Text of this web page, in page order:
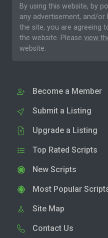
By using this website, by
any advertisement, and/
the site, you are agreeing
the website. Please view
website.
Become a Member
Submit a Listing
Upgrade a Listing
Top Rated Scripts
New Scripts
Most Popular
Site Map
Contact Us